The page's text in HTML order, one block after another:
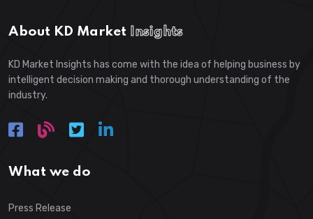
About KD Market Insights
KD Market Insights has come with the idea of helping business by
intelligent decision making and thorough understanding of the
industry.
What we do
Press Release